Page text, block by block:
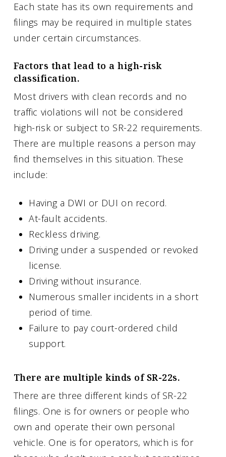
Each state has its own requirements and
filings may be required in multiple states
under certain circumstances.
Factors that lead to a high-risk
classification.
Most drivers with clean records and no
traffic violations will not be considered
high-risk or subject to SR-22 requirements.
There are multiple reasons a person may
find themselves in this situation. These
include:
Having a DWI or DUI on record.
At-fault accidents.
Reckless driving.
Driving under a suspended or revoked
license.
Driving without insurance.
Numerous smaller incidents in a short
period of time.
Failure to pay court-ordered child
support.
There are multiple kinds of SR-22s.
There are three different kinds of SR-22
filings. One is for owners or people who
own and operate their own personal
vehicle. One is for operators, which is for